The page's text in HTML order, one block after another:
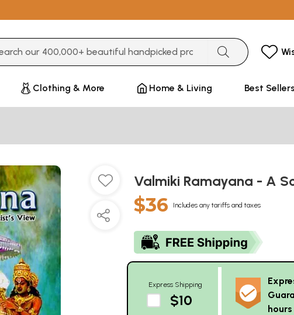
Clothing & More Home & Living Best Sellers
Valmiki Ramayana - A
$36 Includes any tariffs and taxes
Express Shipping
$10
hours